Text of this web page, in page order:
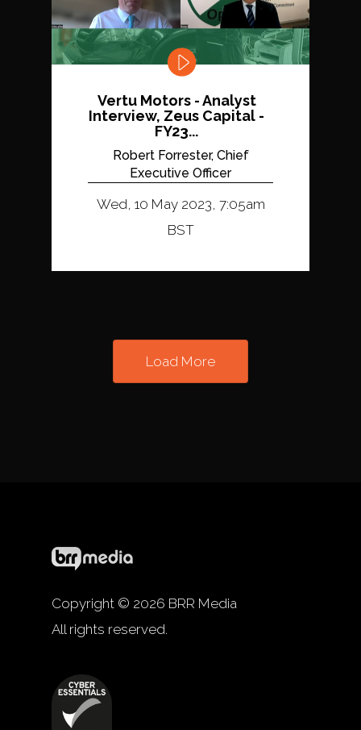
Vertu Motors - Analyst
Interview, Zeus Capital -
FY23...
Robert Forrester, Chief
Executive Officer
Wed, 10 May 2023, 7:05am
BST
Load More
Copyright © 2026 BRR Media
All rights reserved.